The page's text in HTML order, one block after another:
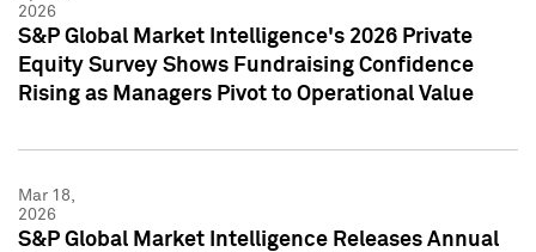
2026
S&P Global Market Intelligence's 2026 Private
Equity Survey Shows Fundraising Confidence
Rising as Managers Pivot to Operational Value
Mar 18,
2026
S&P Global Market Intelligence Releases Annual